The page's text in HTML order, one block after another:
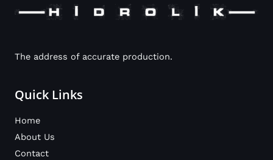
The address of accurate production.
Quick Links
Home
About Us
Contact